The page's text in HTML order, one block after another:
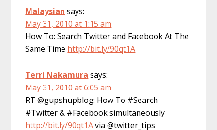
Malaysian says:
May 31, 2010 at 1:15 am
How To: Search Twitter and Facebook At The
Same Time http://bit.ly/90qt1A
Terri Nakamura says:
May 31, 2010 at 6:05 am
RT @gupshupblog: How To #Search
#Twitter & #Facebook simultaneously
http://bit.ly/90qt1Avia @twitter_tips